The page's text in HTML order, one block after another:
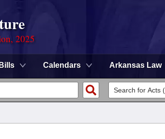
2025
Bills Calendars Arkansas Law